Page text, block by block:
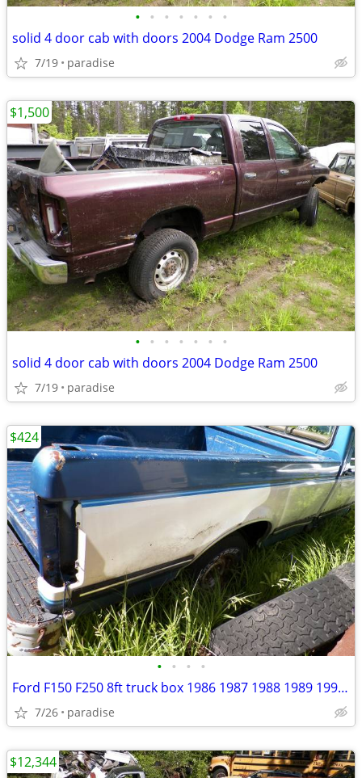
• • • • • • •
solid 4 door cab with doors 2004 Dodge Ram 2500
7/19 paradise
• • • • • • •
solid 4 door cab with doors 2004 Dodge Ram 2500
7/19 paradise
$1,500
• • • •
Ford F150 F250 8ft truck box 1986 1987 1988 1989 1990 1991
7/26 paradise
$424
$12,344